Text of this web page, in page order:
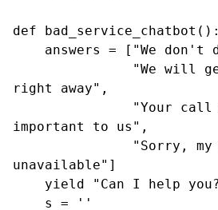
def bad_service_chatbot():
right away",
important to us",
unavailable"]